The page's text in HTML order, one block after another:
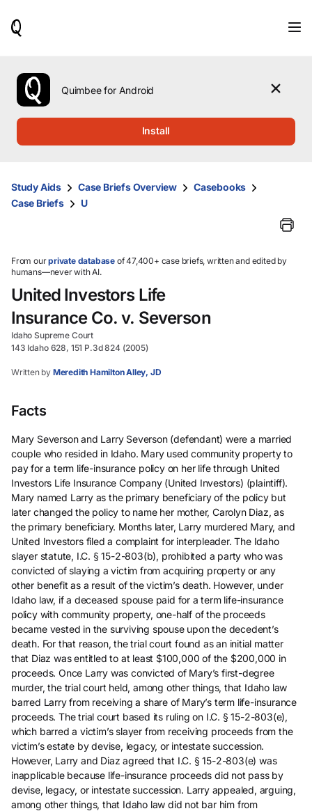
use
the
up
them
and
select.
Quimbee for Android
Install
Study Aids Case Briefs Overview
Casebooks
Case Briefs
U
From ourprivate database of 47,400+ case briefs, written and edited by
humans—never with AI.
United Investors Life
Insurance Co. v. Severson
Idaho Supreme Court
143 Idaho 628, 151 P.3d 824 (2005)
Written by Meredith Hamilton Alley, JD
Facts
Mary Severson and Larry Severson (defendant) were a married
couple who resided in Idaho. Mary used community property to
pay for a term life-insurance policy on her life through United
Investors Life Insurance Company (United Investors) (plaintiff).
Mary named Larry as the primary beneficiary of the policy but
later changed the policy to name her mother, Carolyn Diaz, as
the primary beneficiary. Months later, Larry murdered Mary, and
United Investors filed a complaint for interpleader. The Idaho
slayer statute, I.C. § 15-2-803(b), prohibited a party who was
convicted of slaying a victim from acquiring property or any
other benefit as a result of the victim’s death. However, under
Idaho law, if a deceased spouse paid for a term life-insurance
policy with community property, one-half of the proceeds
became vested in the surviving spouse upon the decedent’s
death. For that reason, the trial court found as an initial matter
that Diaz was entitled to at least $100,000 of the $200,000 in
proceeds. Once Larry was convicted of Mary’s first-degree
murder, the trial court held, among other things, that Idaho law
barred Larry from receiving a share of Mary’s term life-insurance
proceeds. The trial court based its ruling on I.C. § 15-2-803(e),
which barred a victim’s slayer from receiving proceeds from the
victim’s estate by devise, legacy, or intestate succession.
However, Larry and Diaz agreed that I.C. § 15-2-803(e) was
inapplicable because life-insurance proceeds did not pass by
devise, legacy, or intestate succession. Larry appealed, arguing,
among other things, that Idaho law did not bar him from